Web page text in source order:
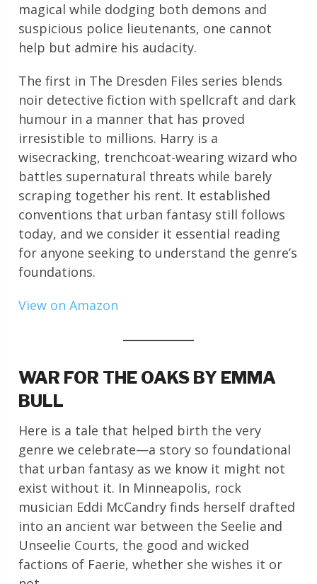
magical while dodging both demons and
suspicious police lieutenants, one cannot
help but admire his audacity.
The first in The Dresden Files series blends
noir detective fiction with spellcraft and dark
humour in a manner that has proved
irresistible to millions. Harry is a
wisecracking, trenchcoat-wearing wizard who
battles supernatural threats while barely
scraping together his rent. It established
conventions that urban fantasy still follows
today, and we consider it essential reading
for anyone seeking to understand the genre’s
foundations.
View on Amazon
WAR FOR THE OAKS BY EMMA
BULL
Here is a tale that helped birth the very
genre we celebrate—a story so foundational
that urban fantasy as we know it might not
exist without it. In Minneapolis, rock
musician Eddi McCandry finds herself drafted
into an ancient war between the Seelie and
Unseelie Courts, the good and wicked
factions of Faerie, whether she wishes it or